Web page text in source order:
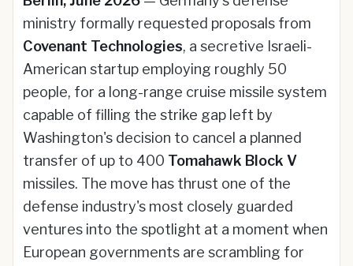
ministry formally requested proposals from
Covenant Technologies, a secretive Israeli-
American startup employing roughly 50
people, for a long-range cruise missile system
capable of filling the strike gap left by
Washington's decision to cancel a planned
transfer of up to 400 Tomahawk Block V
missiles. The move has thrust one of the
defense industry's most closely guarded
ventures into the spotlight at a moment when
European governments are scrambling for